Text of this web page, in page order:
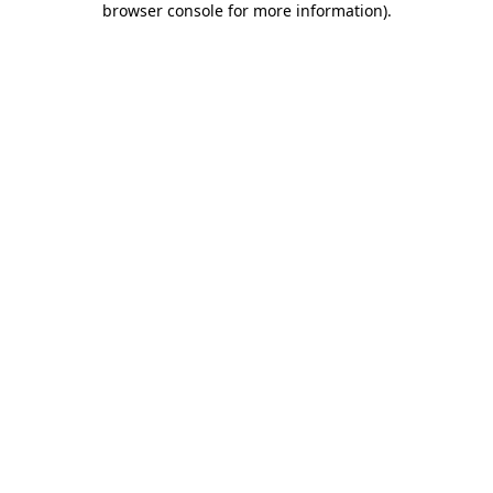
browser console for more information).